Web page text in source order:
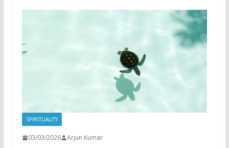
SPIRITUALITY
03/03/2026 Arjun Kumar